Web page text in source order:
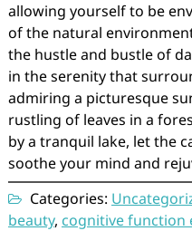
allowing yourself to be
of the natural
the hustle and bustle of
in the serenity that
admiring a picturesque
rustling of leaves in a
by a tranquil lake, let the
soothe your mind and
Categories:
beauty, cognitive function